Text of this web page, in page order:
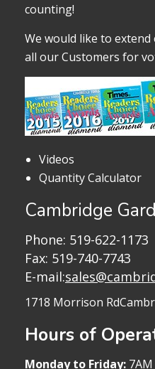
counting!
We would like to
all our Customers for
Videos
Quantity Calculator
Cambridge
Phone: 519-622-1173
Fax: 519-740-7743
E-mail:
1718 Morrison Rd
Hours of
Monday to Friday: